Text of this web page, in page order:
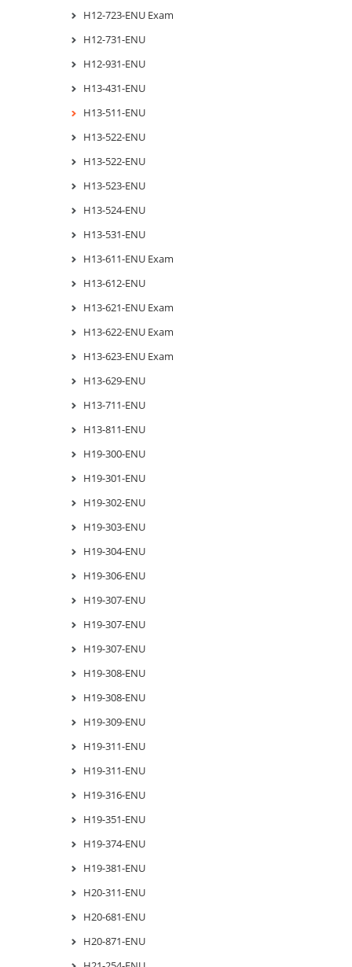
H12-723-ENU Exam
H12-731-ENU
H12-931-ENU
H13-431-ENU
H13-511-ENU
H13-522-ENU
H13-522-ENU
H13-523-ENU
H13-524-ENU
H13-531-ENU
H13-611-ENU Exam
H13-612-ENU
H13-621-ENU Exam
H13-622-ENU Exam
H13-623-ENU Exam
H13-629-ENU
H13-711-ENU
H13-811-ENU
H19-300-ENU
H19-301-ENU
H19-302-ENU
H19-303-ENU
H19-304-ENU
H19-306-ENU
H19-307-ENU
H19-307-ENU
H19-307-ENU
H19-308-ENU
H19-308-ENU
H19-309-ENU
H19-311-ENU
H19-311-ENU
H19-316-ENU
H19-351-ENU
H19-374-ENU
H19-381-ENU
H20-311-ENU
H20-681-ENU
H20-871-ENU